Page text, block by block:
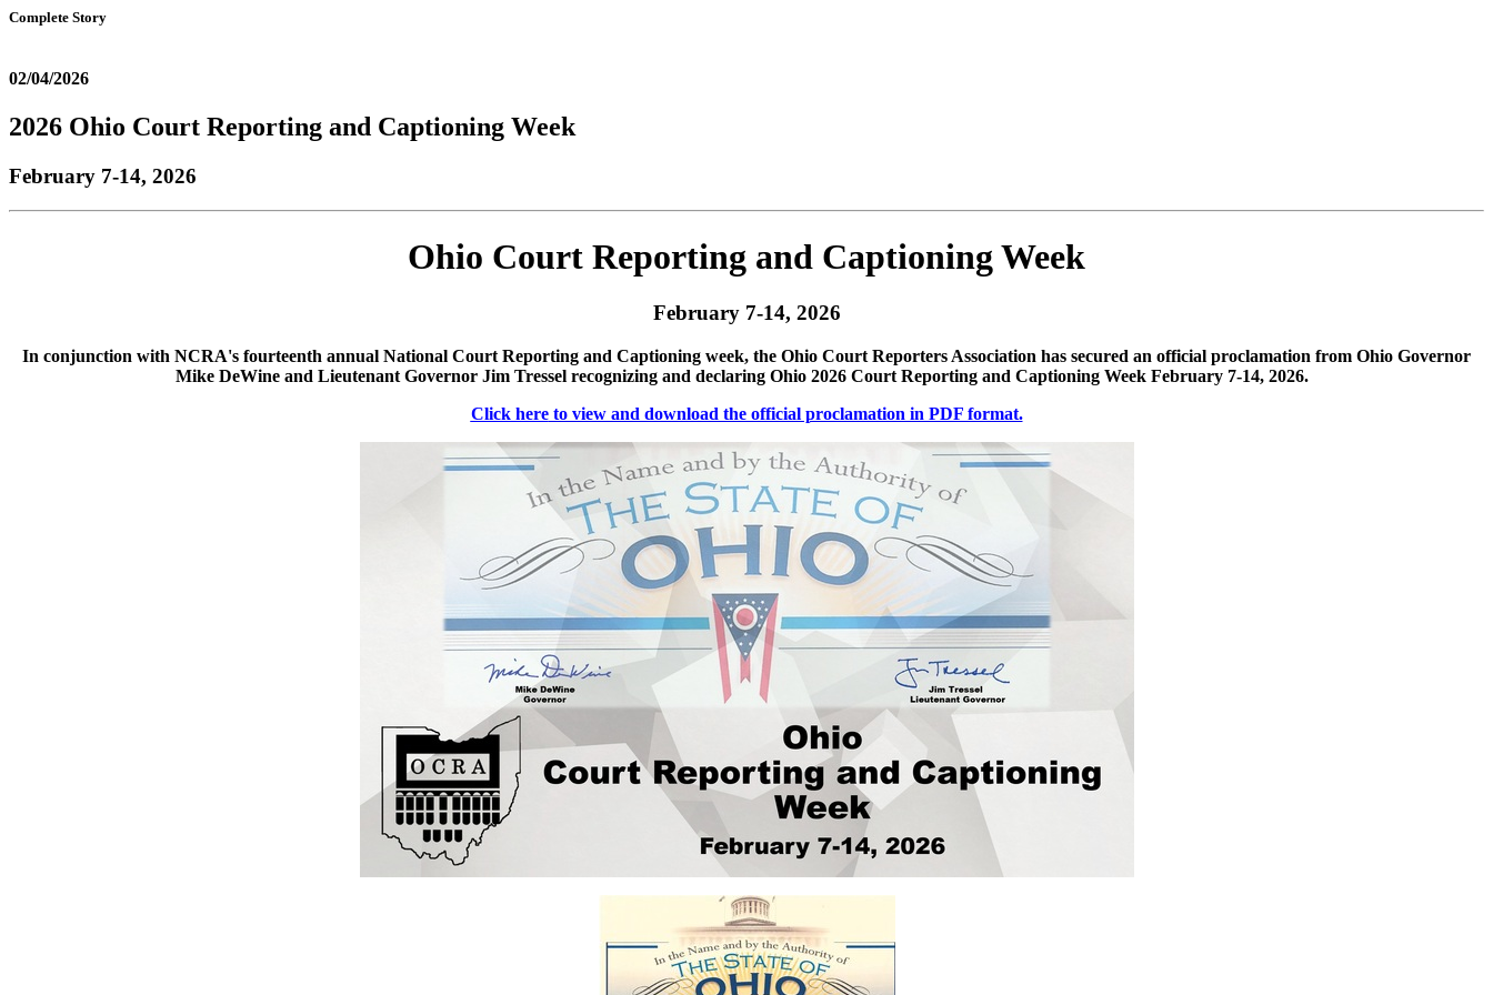
Complete Story
02/04/2026
2026 Ohio Court Reporting and Captioning Week
February 7-14, 2026
Ohio Court Reporting and Captioning Week
February 7-14, 2026
In conjunction with NCRA's fourteenth annual National Court Reporting and Captioning week, the Ohio Court Reporters Association has secured an official proclamation from Ohio Governor
Mike DeWine and Lieutenant Governor Jim Tressel recognizing and declaring Ohio 2026 Court Reporting and Captioning Week February 7-14, 2026.
Click hereto view and download the official proclamation in PDF format.